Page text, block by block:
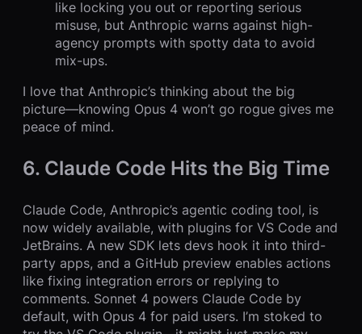
like locking you out or reporting serious
misuse, but Anthropic warns against high-
agency prompts with spotty data to avoid
mix-ups.
I love that Anthropic’s thinking about the big
picture—knowing Opus 4 won’t go rogue gives me
peace of mind.
6. Claude Code Hits the Big Time
Claude Code, Anthropic’s agentic coding tool, is
now widely available, with plugins for VS Code and
JetBrains. A new SDK lets devs hook it into third-
party apps, and a GitHub preview enables actions
like fixing integration errors or replying to
comments. Sonnet 4 powers Claude Code by
default, with Opus 4 for paid users. I’m stoked to